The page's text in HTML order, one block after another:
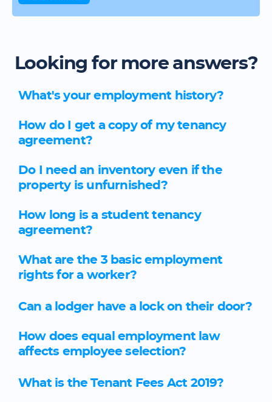
Looking for more answers?
What's your employment history?
How do I get a copy of my tenancy
agreement?
Do I need an inventory even if the
property is unfurnished?
How long is a student tenancy
agreement?
What are the 3 basic employment
rights for a worker?
Can a lodger have a lock on their door?
How does equal employment law
affects employee selection?
What is the Tenant Fees Act 2019?